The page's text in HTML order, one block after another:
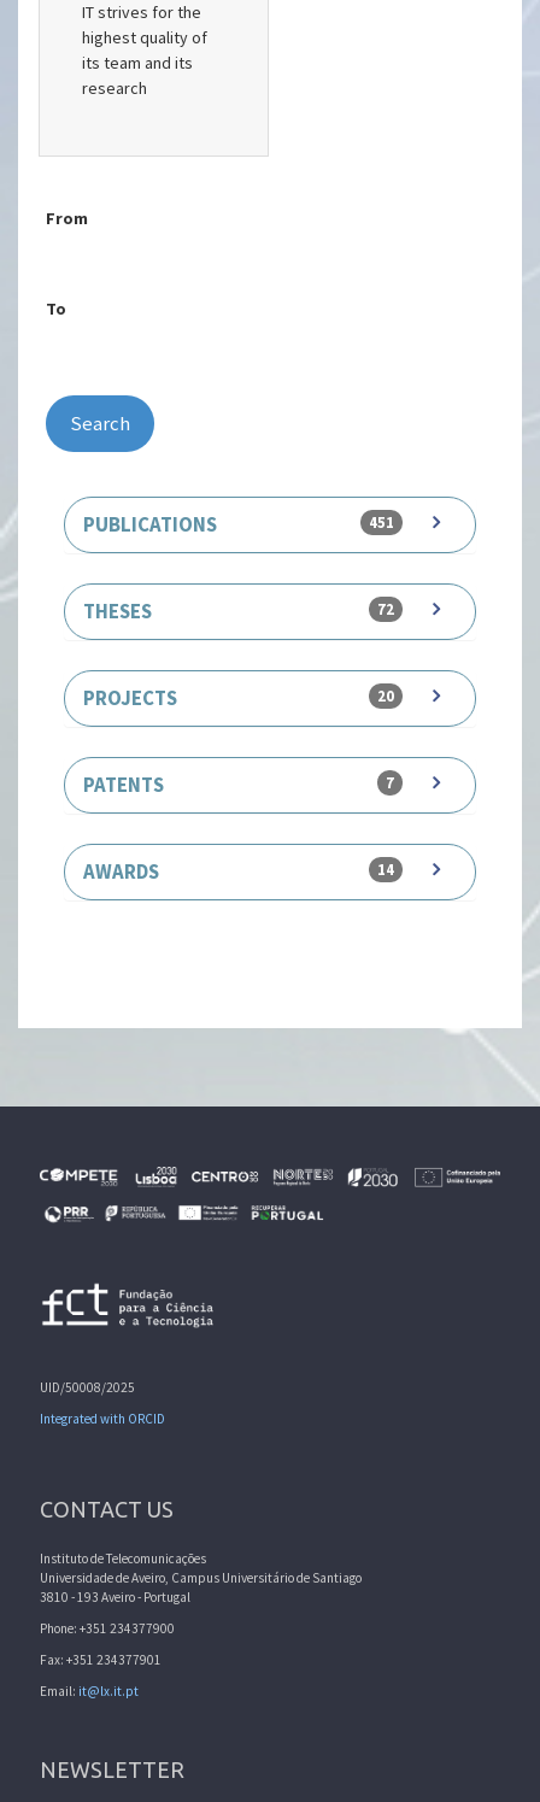
IT strives for the
highest quality of
its team and its
research
From
To
Search
PUBLICATIONS 451
THESES 72
PROJECTS 20
PATENTS 7
AWARDS 14
UID/50008/2025
Integrated with ORCID
CONTACT US
Instituto de Telecomunicações
Universidade de Aveiro, Campus Universitário de Santiago
3810 - 193 Aveiro - Portugal
Phone: +351 234377900
Fax: +351 234377901
Email: it@lx.it.pt
NEWSLETTER